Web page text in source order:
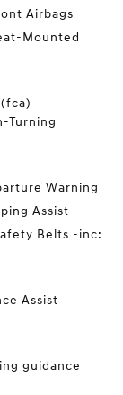
Airbags
Mounted
Turning
Warning
Assist
Belts -inc:
Assist
guidance